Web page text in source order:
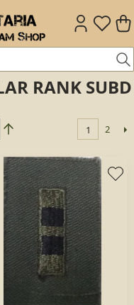
RANK SUBD
1 2